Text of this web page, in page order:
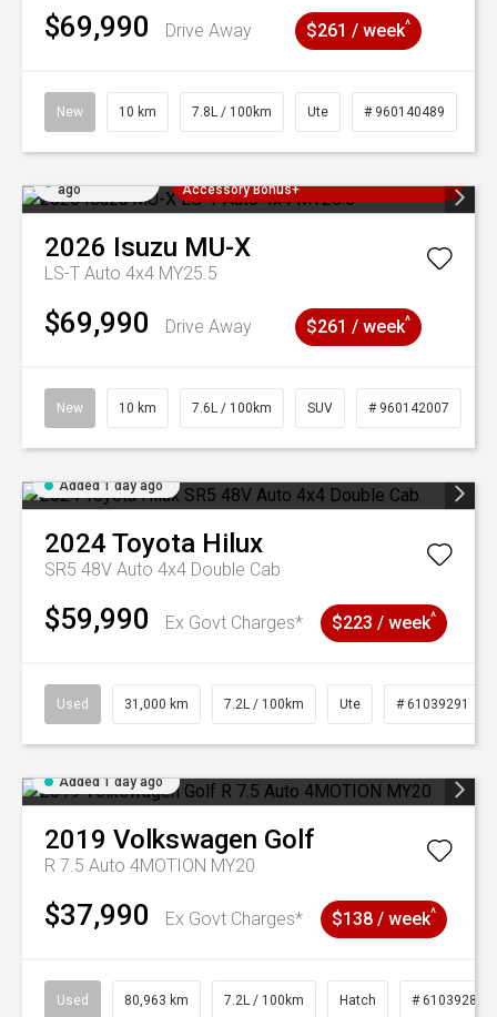
$69,990 Drive Away $261 / week^
New 10 km 7.8L / 100km Ute # 960140489
ago
Accessory Bonus+
2026 Isuzu MU-X
LS-T Auto 4x4 MY25.5
$69,990 Drive Away $261 / week^
New 10 km 7.6L / 100km SUV # 960142007
Added 1 day ago
2024 Toyota Hilux
SR5 48V Auto 4x4 Double Cab
$59,990 Ex Govt Charges* $223 / week^
Used 31,000 km 7.2L / 100km Ute # 61039291
Added 1 day ago
2019 Volkswagen Golf
R 7.5 Auto 4MOTION MY20
$37,990 Ex Govt Charges* $138 / week^
Used 80,963 km 7.2L / 100km Hatch # 61039281